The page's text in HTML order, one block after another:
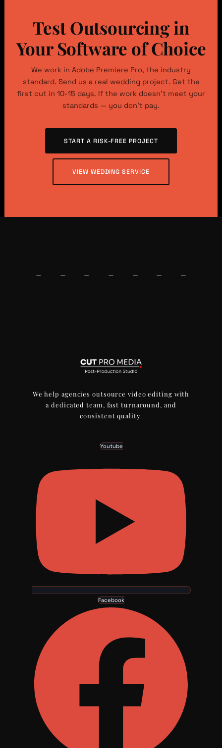
Test Outsourcing in
Your Software of Choice
We work in Adobe Premiere Pro, the industry
standard. Send us a real wedding project. Get the
first cut in 10-15 days. If the work doesn’t meet your
standards — you don’t pay.
START A RISK-FREE PROJECT
VIEW WEDDING SERVICE
We help agencies outsource video editing with
a dedicated team, fast turnaround, and
consistent quality.
Youtube
Facebook